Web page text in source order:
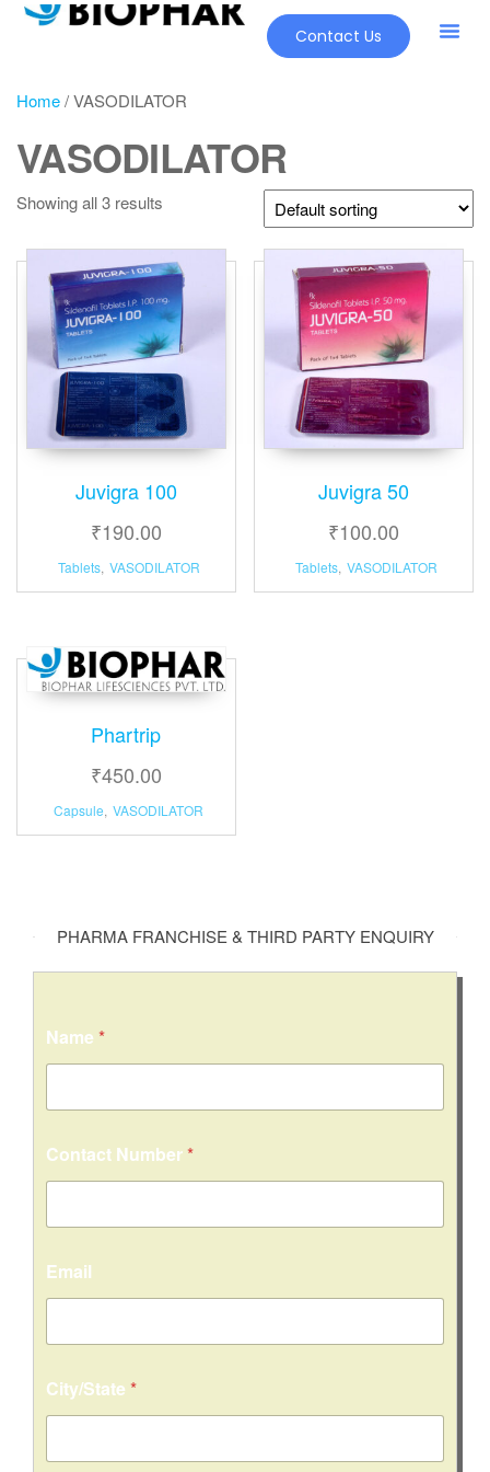
Contact Us
Home/ VASODILATOR
VASODILATOR
Showing all 3 results
Juvigra 100
₹190.00
Tablets, VASODILATOR
Juvigra 50
₹100.00
Tablets, VASODILATOR
Phartrip
₹450.00
Capsule, VASODILATOR
PHARMA FRANCHISE & THIRD PARTY ENQUIRY
Name *
Contact Number*
Email
City/State *